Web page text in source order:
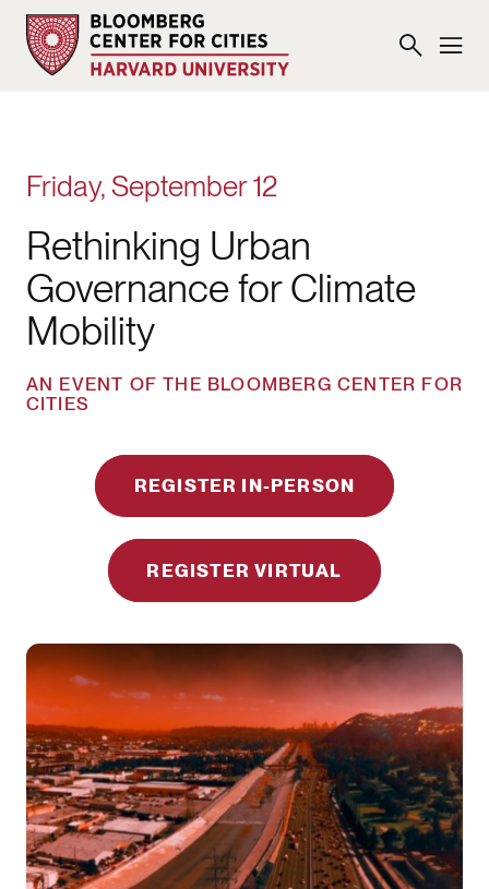
Friday, September 12
Rethinking Urban
Governance for Climate
Mobility
AN EVENT OF THE BLOOMBERG CENTER FOR
CITIES
REGISTER IN-PERSON
REGISTER VIRTUAL